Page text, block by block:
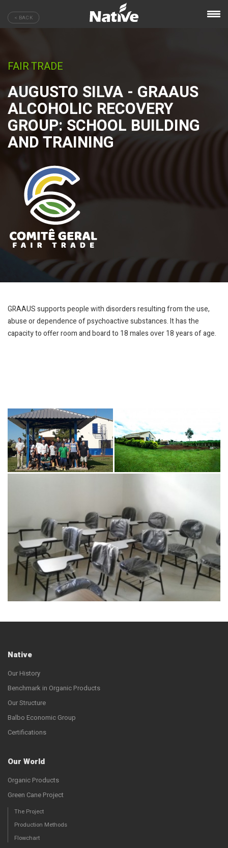
< BACK
FAIR TRADE
AUGUSTO SILVA - GRAAUS
ALCOHOLIC RECOVERY
GROUP: SCHOOL BUILDING
AND TRAINING
GRAAUS supports people with disorders resulting from the use,
abuse or dependence of psychoactive substances. It has the
capacity to offer room and board to 18 males over 18 years of age.
Native
Our History
Benchmark in Organic Products
Our Structure
Balbo Economic Group
Certifications
Our World
Organic Products
Green Cane Project
The Project
Production Methods
Flowchart